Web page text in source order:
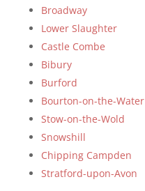
Broadway
Lower Slaughter
Castle Combe
Bibury
Burford
Bourton-on-the-Water
Stow-on-the-Wold
Snowshill
Chipping Campden
Stratford-upon-Avon